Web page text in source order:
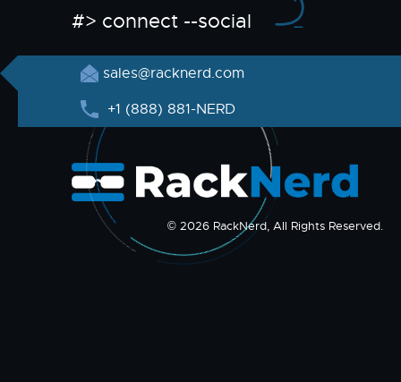
#> connect --social
sales@racknerd.com
+1 (888) 881-NERD
© 2026 RackNerd, All Rights Reserved.